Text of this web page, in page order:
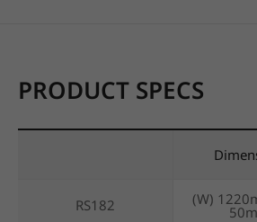
PRODUCT SPECS
RS182 (W)